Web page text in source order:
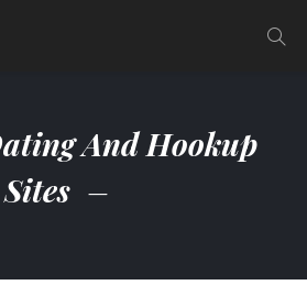
And Hookup
Sites